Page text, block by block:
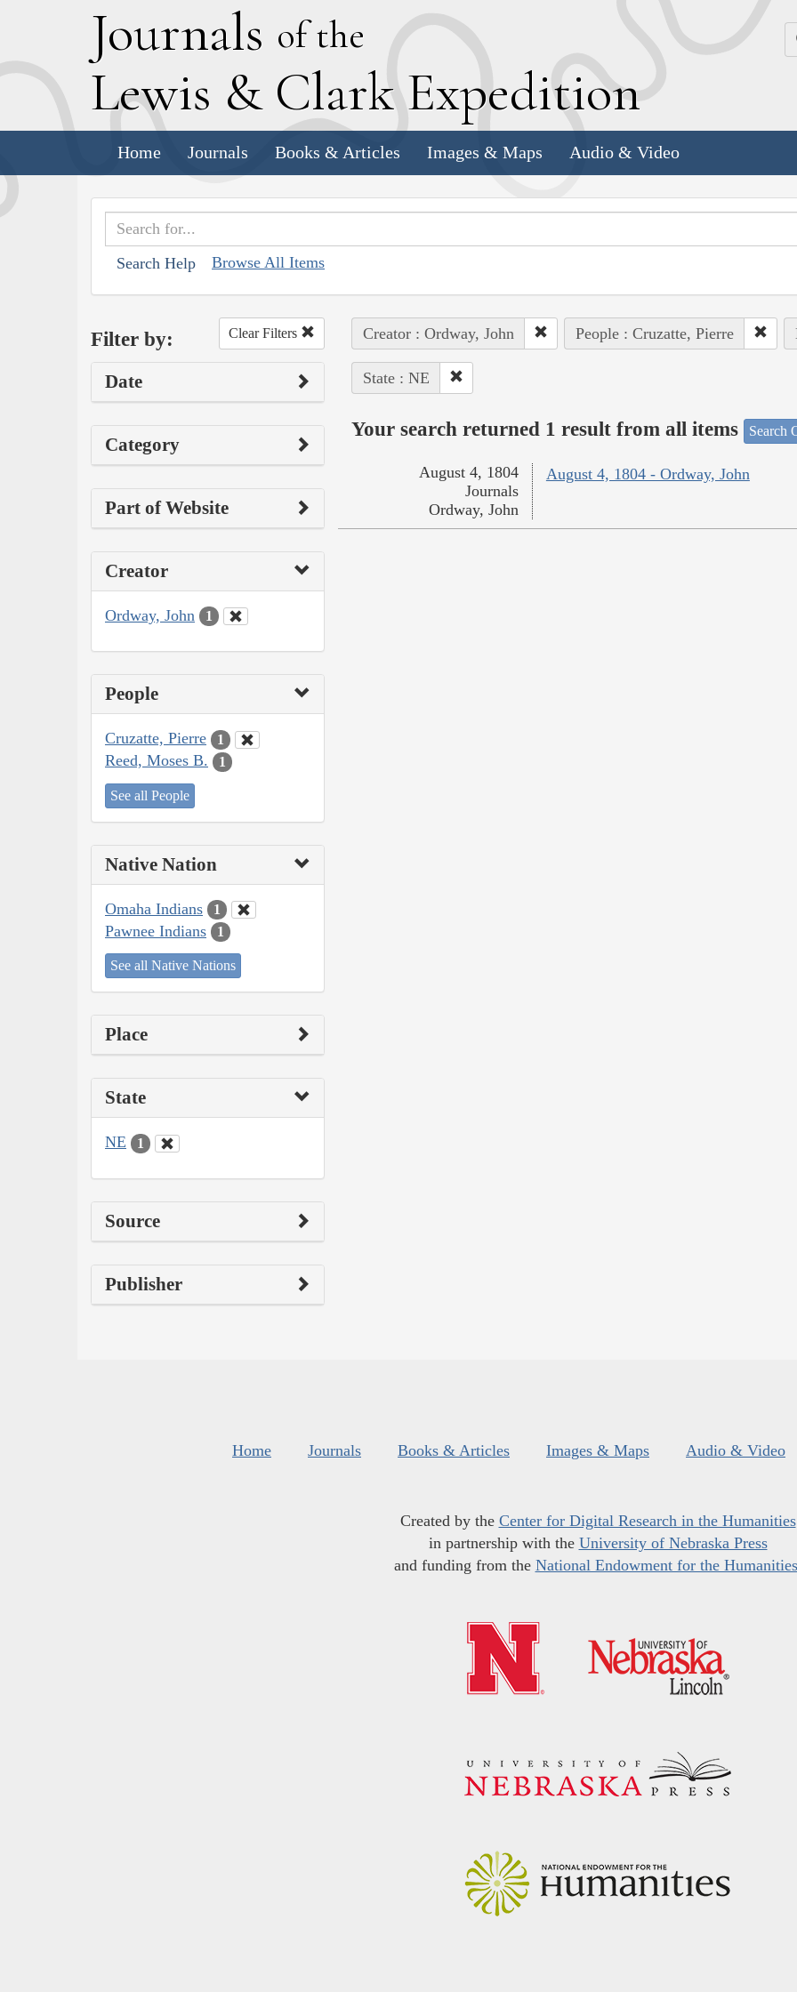
Journals of the
Lewis & Clark Expedition
Home Journals Books & Articles Images & Maps Audio & Video
Search Help Browse All Items
Filter by: Clear Filters
Date
Category
Part of Website
Creator
Ordway, John 1
People
Cruzatte, Pierre 1
Reed, Moses B. 1
See all People
Native Nation
Omaha Indians 1
Pawnee Indians 1
See all Native Nations
Place
State
NE 1
Source
Publisher
Creator : Ordway, John People : Cruzatte, Pierre
State : NE
Your search returned 1 result from all items Search
August 4, 1804 - Ordway, John
August 4, 1804
Journals
Ordway, John
Home Journals Books & Articles Images & Maps Audio & Video
Created by the Center for Digital Research in the Humanities
in partnership with the University of Nebraska Press
and funding from the National Endowment for the Humanities